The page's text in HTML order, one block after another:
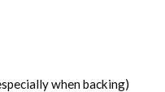
when backing)